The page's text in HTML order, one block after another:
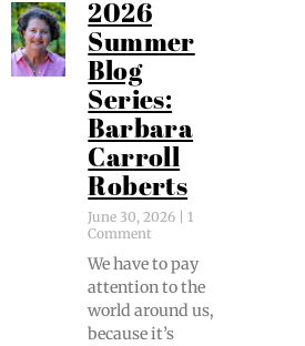
2026
Summer
Blog
Series:
Barbara
Carroll
Roberts
June 30, 2026
1
Comment
We have to pay
atten­tion to the
world around us,
because it’s